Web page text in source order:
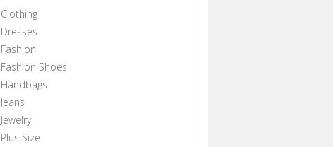
Clothing
Dresses
Fashion
Fashion Shoes
Handbags
Jeans
Jewelry
Plus Size